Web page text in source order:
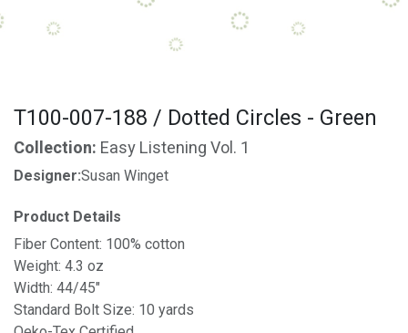
T100-007-188 / Dotted Circles - Green
Collection: Easy Listening Vol. 1
Designer:Susan Winget
Product Details
Fiber Content: 100% cotton
Weight: 4.3 oz
Width: 44/45"
Standard Bolt Size: 10 yards